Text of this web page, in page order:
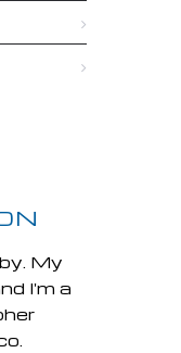
My
I'm a